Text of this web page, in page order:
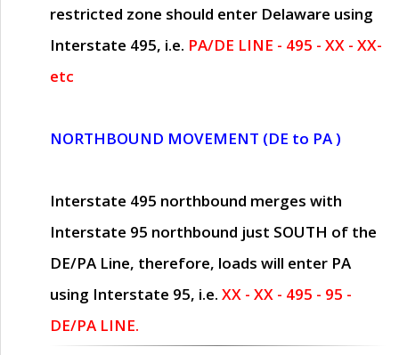
restricted zone should enter Delaware using
Interstate 495, i.e. PA/DE LINE - 495 - XX - XX-
etc
NORTHBOUND MOVEMENT (DE to PA )
Interstate 495 northbound merges with
Interstate 95 northbound just SOUTH of the
DE/PA Line, therefore, loads will enter PA
using Interstate 95, i.e. XX - XX - 495 - 95 -
DE/PA LINE.